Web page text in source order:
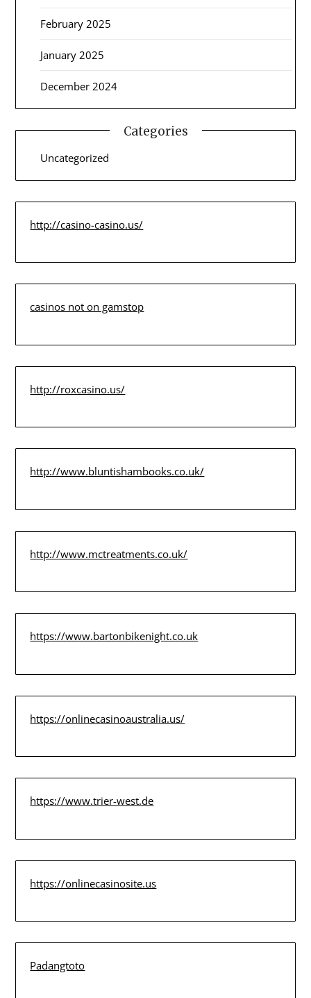
February 2025
January 2025
December 2024
Categories
Uncategorized
http://casino-casino.us/
casinos not on gamstop
http://roxcasino.us/
http://www.bluntishambooks.co.uk/
http://www.mctreatments.co.uk/
https://www.bartonbikenight.co.uk
https://onlinecasinoaustralia.us/
https://www.trier-west.de
https://onlinecasinosite.us
Padangtoto